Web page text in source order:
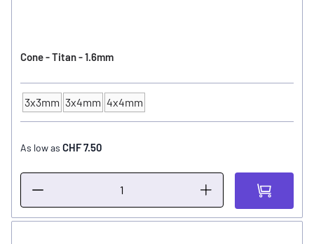
Cone - Titan - 1.6mm
Ball Size
3x3mm 3x4mm 4x4mm
As low as CHF 7.50